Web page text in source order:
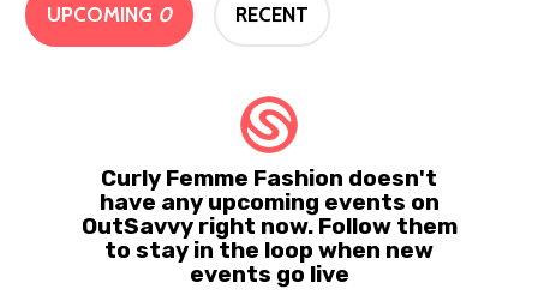
UPCOMING 0 RECENT
Curly Femme Fashion doesn't
have any upcoming events on
OutSavvy right now. Follow them
to stay in the loop when new
events go live